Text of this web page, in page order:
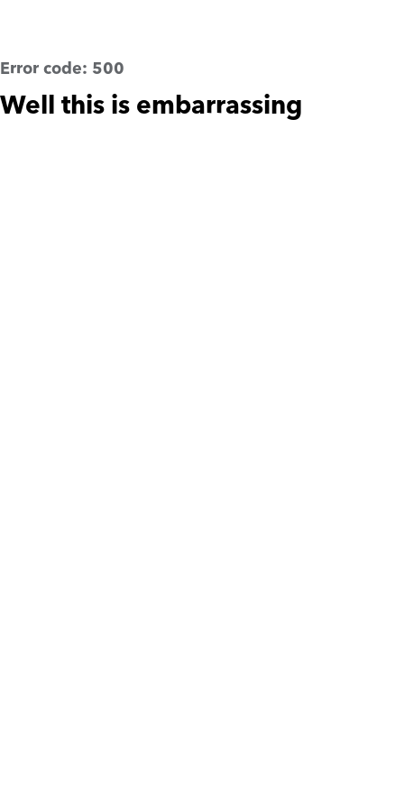
Error code: 500
Well this is embarrassing